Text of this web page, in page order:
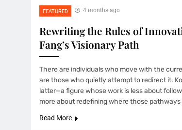
FEATURED 4 months ago
Rewriting the Rules of
Fang’s Visionary Path
There are individuals who move with the
are those who quietly attempt to redirect it.
latter—a figure whose work is less about
more about redefining where those pathways
Read More